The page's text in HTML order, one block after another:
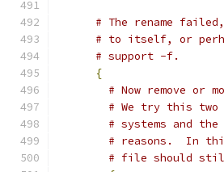
# The rename
# to itself, or
# support -f.
{
# Now remove
# We try this two
# systems and
# reasons.  In
# file should